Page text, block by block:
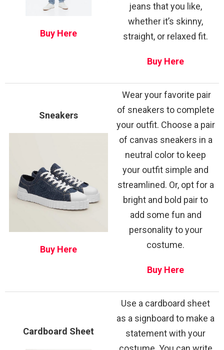
Buy Here
jeans that you like,
whether it’s skinny,
straight, or relaxed fit.
Buy Here
Sneakers
Buy Here
Wear your favorite pair
of sneakers to complete
your outfit. Choose a pair
of canvas sneakers in a
neutral color to keep
your outfit simple and
streamlined. Or, opt for a
bright and bold pair to
add some fun and
personality to your
costume.
Buy Here
Cardboard Sheet
Use a cardboard sheet
as a signboard to make a
statement with your